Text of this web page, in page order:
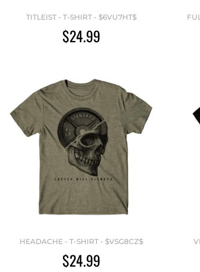
TITLEIST - T-SHIRT - $6VU7HT$
$24.99
HEADACHE - T-SHIRT - $VSG8CZ$
$24.99